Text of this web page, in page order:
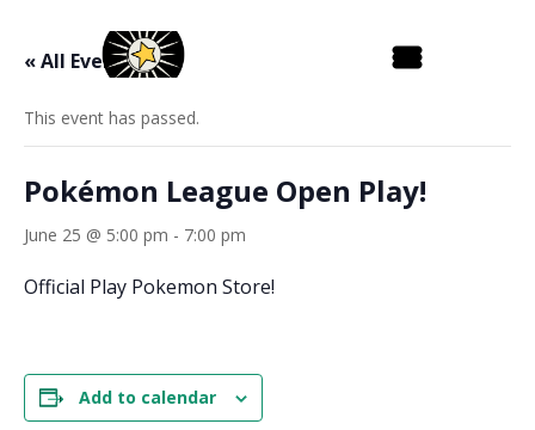
« All Events
This event has passed.
Pokémon League Open Play!
June 25 @ 5:00 pm - 7:00 pm
Official Play Pokemon Store!
Add to calendar